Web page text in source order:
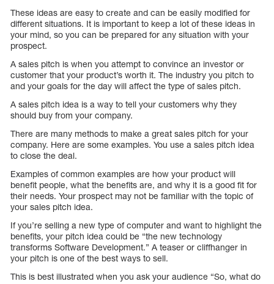
These ideas are easy to create and can be easily modified for
different situations. It is important to keep a lot of these ideas in
your mind, so you can be prepared for any situation with your
prospect.
A sales pitch is when you attempt to convince an investor or
customer that your product’s worth it. The industry you pitch to
and your goals for the day will affect the type of sales pitch.
A sales pitch idea is a way to tell your customers why they
should buy from your company.
There are many methods to make a great sales pitch for your
company. Here are some examples. You use a sales pitch idea
to close the deal.
Examples of common examples are how your product will
benefit people, what the benefits are, and why it is a good fit for
their needs. Your prospect may not be familiar with the topic of
your sales pitch idea.
If you’re selling a new type of computer and want to highlight the
benefits, your pitch idea could be “the new technology
transforms Software Development.” A teaser or cliffhanger in
your pitch is one of the best ways to sell.
This is best illustrated when you ask your audience “So, what do